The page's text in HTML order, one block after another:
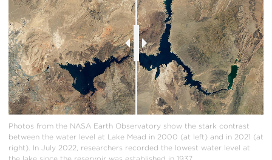
Photos from the NASA Earth Observatory show the stark contrast
between the water level at Lake Mead in 2000 (at left) and in 2021 (at
right). In July 2022, researchers recorded the lowest water level at